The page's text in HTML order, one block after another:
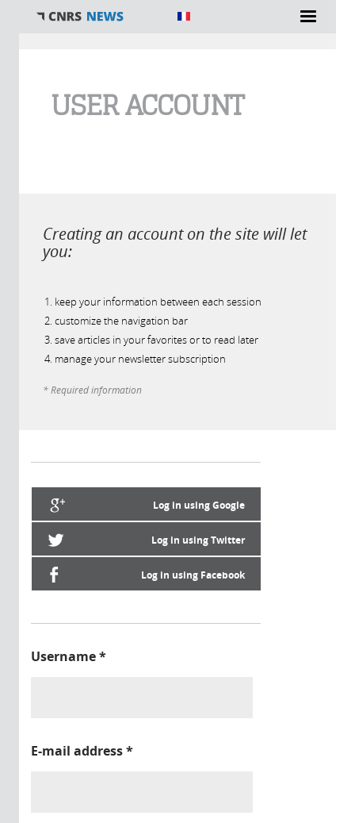
USER ACCOUNT
Creating an account on the site will let
you:
keep your information between each session
customize the navigation bar
save articles in your favorites or to read later
manage your newsletter subscription
* Required information
Log in using Google
Log in using Twitter
Log in using Facebook
Username*
E-mail address*